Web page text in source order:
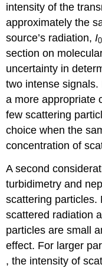
intensity of the
approximately the
source’s radiation, I0
section on
uncertainty in
two intense
a more appropriate
few scattering
choice when the
concentration of
A second
turbidimetry and
scattering particles.
scattered radiation
particles are small
effect. For larger
, the intensity of